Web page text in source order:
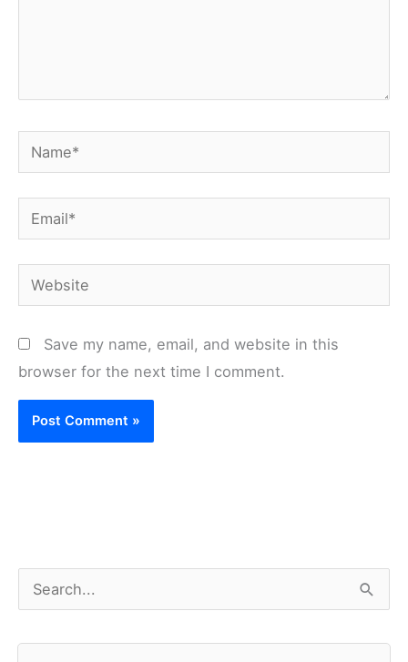
Name*
Email*
Website
Save my name, email, and website in this
browser for the next time I comment.
a